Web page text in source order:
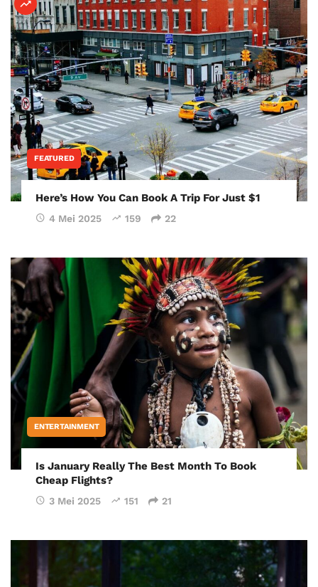
FEATURED
Here’s How You Can Book A Trip For Just $1
4 Mei 2025 159 22
ENTERTAINMENT
Is January Really The Best Month To Book
Cheap Flights?
3 Mei 2025 151 21